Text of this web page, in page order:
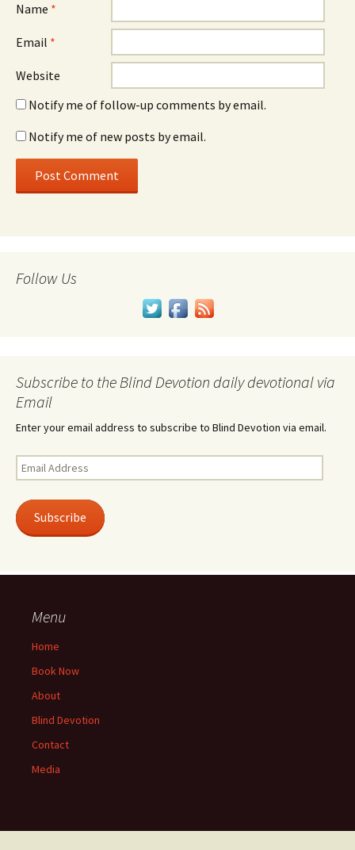
Name *
Email *
Website
Notify me of follow-up comments by email.
Notify me of new posts by email.
Follow Us
Subscribe to the Blind Devotion daily devotional via
Email
Enter your email address to subscribe to Blind Devotion via email.
Email
Address
Subscribe
Menu
Home
Book Now
About
Blind Devotion
Contact
Media